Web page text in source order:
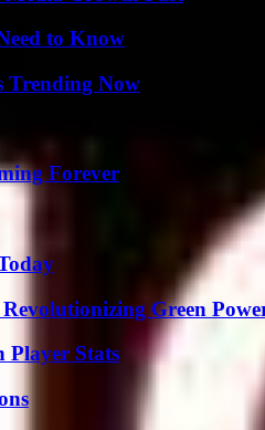
to Know
Trending Now
Forever
Green
Player Stats